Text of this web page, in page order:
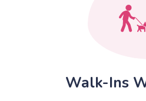
Walk-Ins